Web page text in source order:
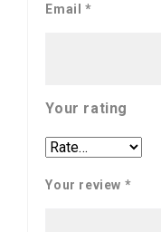
Email *
Your rating
Your review *